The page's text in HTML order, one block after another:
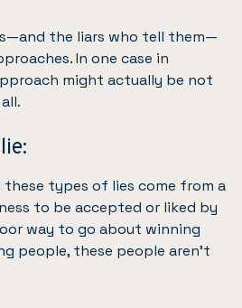
the liars who tell them—
In one case in
might actually be not
types of lies come from a
to be accepted or liked by
way to go about winning
people, these people aren’t